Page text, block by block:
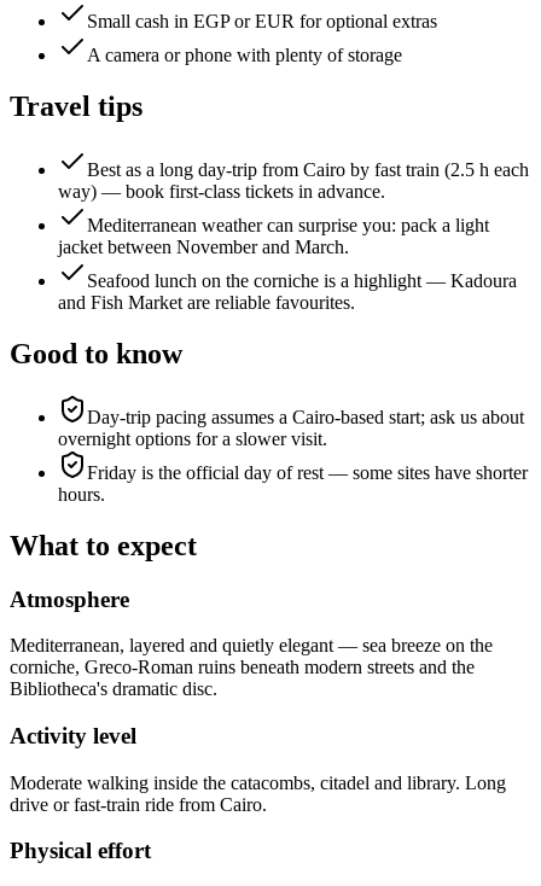
Small cash in EGP or EUR for optional extras
A camera or phone with plenty of storage
Travel tips
Best as a long day-trip from Cairo by fast train (2.5 h each
way) — book first-class tickets in advance.
Mediterranean weather can surprise you: pack a light
jacket between November and March.
Seafood lunch on the corniche is a highlight — Kadoura
and Fish Market are reliable favourites.
Good to know
Day-trip pacing assumes a Cairo-based start; ask us about
overnight options for a slower visit.
Friday is the official day of rest — some sites have shorter
hours.
What to expect
Atmosphere
Mediterranean, layered and quietly elegant — sea breeze on the
corniche, Greco-Roman ruins beneath modern streets and the
Bibliotheca's dramatic disc.
Activity level
Moderate walking inside the catacombs, citadel and library. Long
drive or fast-train ride from Cairo.
Physical effort